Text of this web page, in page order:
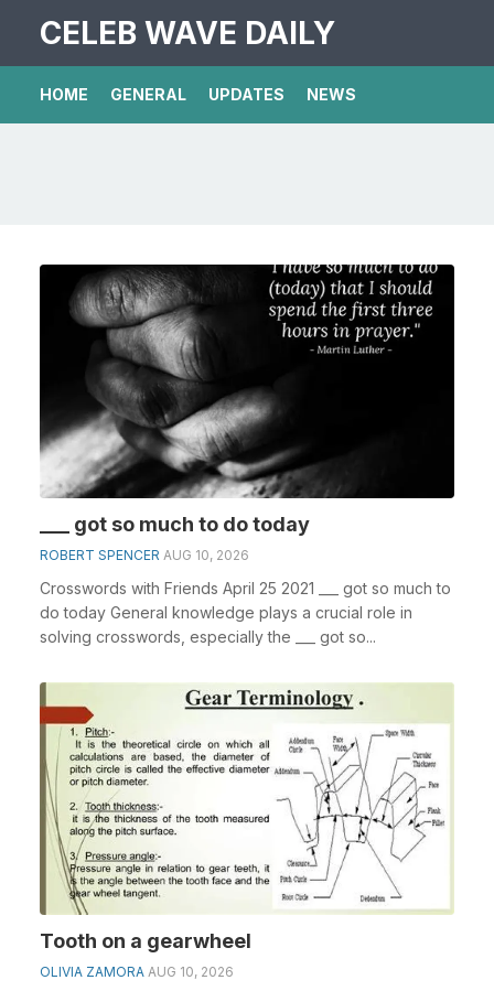
CELEB WAVE DAILY
HOME GENERAL UPDATES NEWS
___ got so much to do today
ROBERT SPENCER AUG 10, 2026
Crosswords with Friends April 25 2021 ___ got so much to
do today General knowledge plays a crucial role in
solving crosswords, especially the ___ got so...
Tooth on a gearwheel
OLIVIA ZAMORA AUG 10, 2026